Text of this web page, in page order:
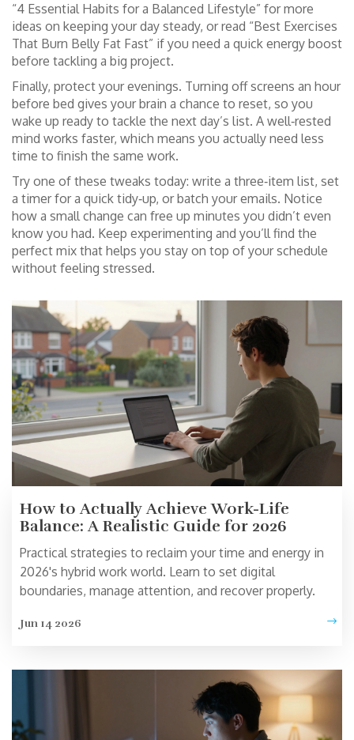
“4 Essential Habits for a Balanced Lifestyle” for more
ideas on keeping your day steady, or read “Best Exercises
That Burn Belly Fat Fast” if you need a quick energy boost
before tackling a big project.
Finally, protect your evenings. Turning off screens an hour
before bed gives your brain a chance to reset, so you
wake up ready to tackle the next day’s list. A well‑rested
mind works faster, which means you actually need less
time to finish the same work.
Try one of these tweaks today: write a three‑item list, set
a timer for a quick tidy‑up, or batch your emails. Notice
how a small change can free up minutes you didn’t even
know you had. Keep experimenting and you’ll find the
perfect mix that helps you stay on top of your schedule
without feeling stressed.
How to Actually Achieve Work-Life
Balance: A Realistic Guide for 2026
Practical strategies to reclaim your time and energy in
2026's hybrid work world. Learn to set digital
boundaries, manage attention, and recover properly.
Jun 14 2026